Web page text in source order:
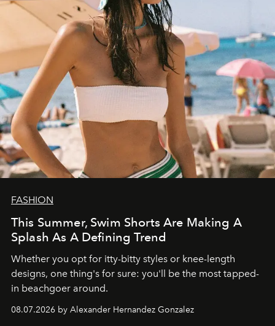
FASHION
This Summer, Swim Shorts Are Making A
Splash As A Defining Trend
Whether you opt for itty-bitty styles or knee-length
designs, one thing's for sure: you'll be the most tapped-
in beachgoer around.
08.07.2026 by Alexander Hernandez Gonzalez